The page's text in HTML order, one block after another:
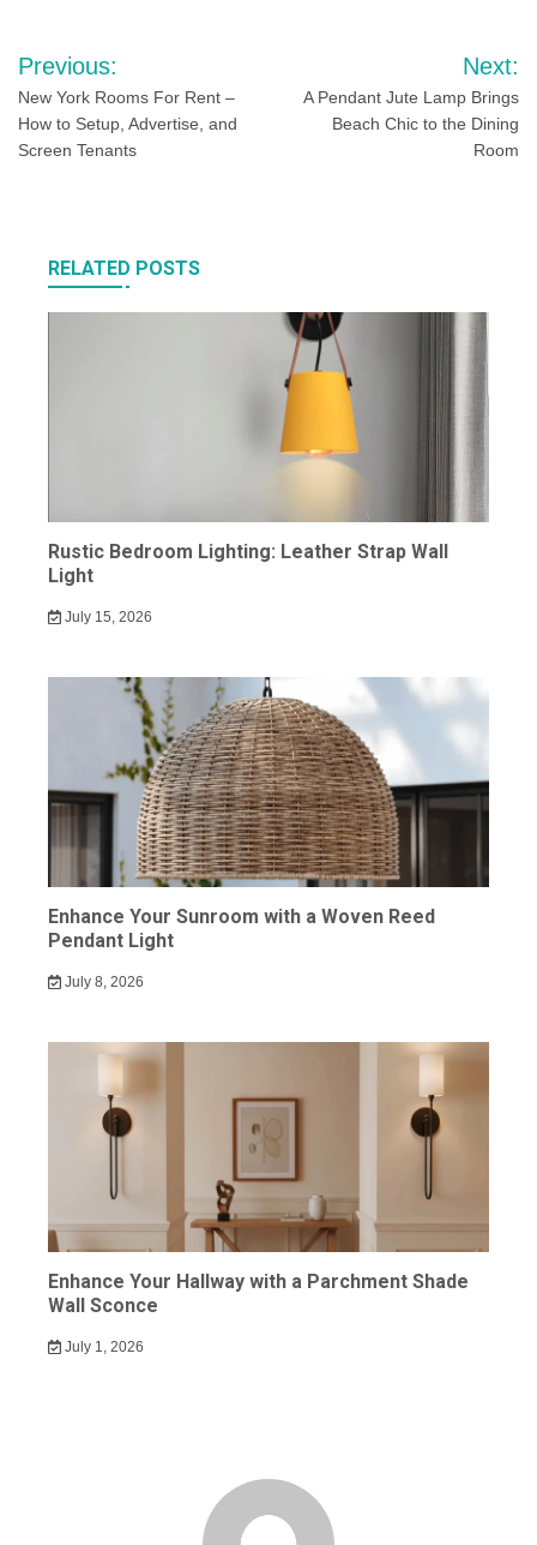
Post
navigation
Previous:
New York Rooms For Rent –
How to Setup, Advertise, and
Screen Tenants
Next:
A Pendant Jute Lamp Brings
Beach Chic to the Dining
Room
RELATED POSTS
Rustic Bedroom Lighting: Leather Strap Wall
Light
July 15, 2026
Enhance Your Sunroom with a Woven Reed
Pendant Light
July 8, 2026
Enhance Your Hallway with a Parchment Shade
Wall Sconce
July 1, 2026